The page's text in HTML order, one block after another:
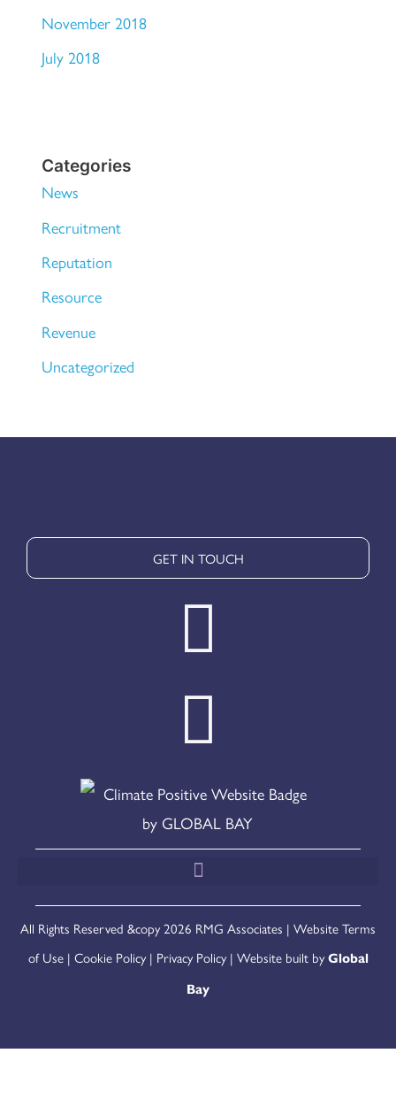
November 2018
July 2018
Categories
News
Recruitment
Reputation
Resource
Revenue
Uncategorized
GET IN TOUCH
All Rights Reserved &copy 2026 RMG Associates | Website Terms
of Use| Cookie Policy| Privacy Policy| Website built byGlobal
Bay